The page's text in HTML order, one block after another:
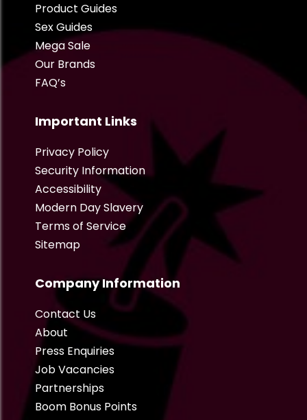
Product Guides
Sex Guides
Mega Sale
Our Brands
FAQ’s
Important Links
Privacy Policy
Security Information
Accessibility
Modern Day Slavery
Terms of Service
Sitemap
Company Information
Contact Us
About
Press Enquiries
Job Vacancies
Partnerships
Boom Bonus Points